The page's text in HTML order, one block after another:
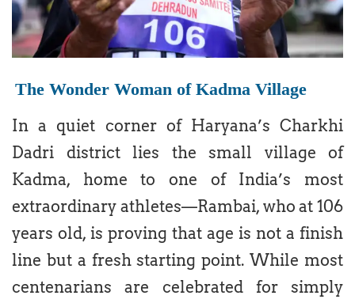
The Wonder Woman of Kadma Village
In a quiet corner of Haryana’s Charkhi
Dadri district lies the small village of
Kadma, home to one of India’s most
extraordinary athletes—Rambai, who at 106
years old, is proving that age is not a finish
line but a fresh starting point. While most
centenarians are celebrated for simply